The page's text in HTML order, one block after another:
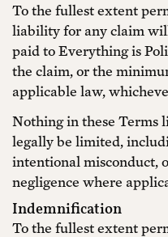
To the fullest extent
liability for any claim
paid to Everything is
the claim, or the
applicable law,
Nothing in these Terms
legally be limited,
intentional misconduct,
negligence where
Indemnification
To the fullest extent